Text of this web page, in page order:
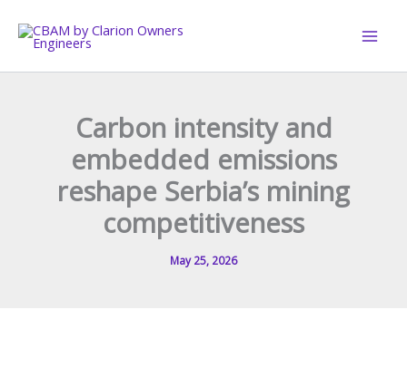
content
Carbon intensity and
embedded emissions
reshape Serbia’s mining
competitiveness
May 25, 2026